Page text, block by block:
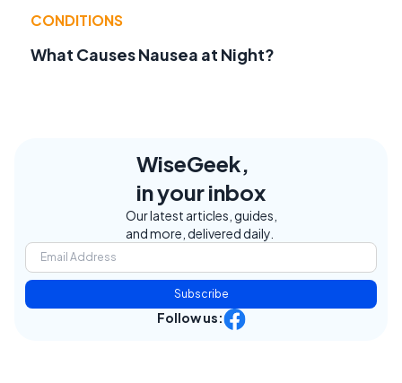
CONDITIONS
What Causes Nausea at Night?
WiseGeek,
in your inbox
Our latest articles, guides,
and more, delivered daily.
Subscribe
Follow us: